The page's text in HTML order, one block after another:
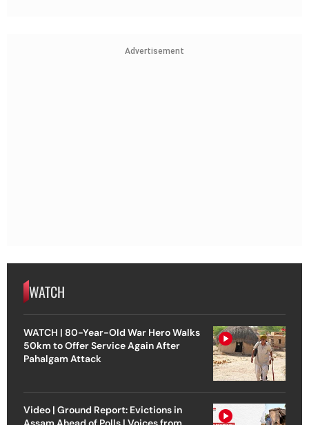
Advertisement
WATCH
WATCH | 80-Year-Old War Hero Walks
50km to Offer Service Again After
Pahalgam Attack
Video | Ground Report: Evictions in